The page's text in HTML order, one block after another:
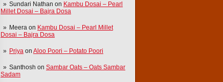
Sundari Nathan on Kambu Dosai – Pearl
Millet Dosai – Bajra Dosa
Meera on Kambu Dosai – Pearl Millet
Dosai – Bajra Dosa
Priya on Aloo Poori – Potato Poori
Santhosh on Sambar Oats – Oats Sambar
Sadam